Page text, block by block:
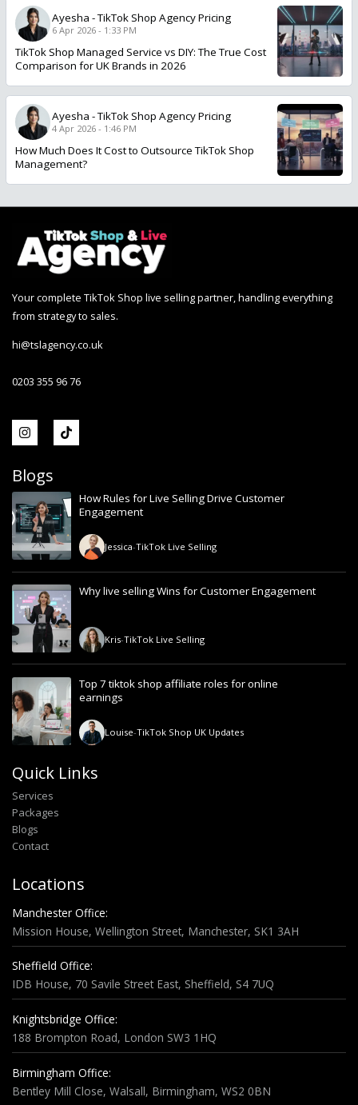
Ayesha -TikTok Shop Agency Pricing
6 Apr 2026 - 1:33 PM
TikTok Shop Managed Service vs DIY: The True Cost
Comparison for UK Brands in 2026
Ayesha -TikTok Shop Agency Pricing
4 Apr 2026 - 1:46 PM
How Much Does It Cost to Outsource TikTok Shop
Management?
Your complete TikTok Shop live selling partner, handling everything
from strategy to sales.
hi@tslagency.co.uk
0203 355 96 76
Blogs
How Rules for Live Selling Drive Customer
Engagement
Jessica-TikTok Live Selling
Why live selling Wins for Customer Engagement
Kris-TikTok Live Selling
Top 7 tiktok shop affiliate roles for online
earnings
Louise-TikTok Shop UK Updates
Locations
Manchester Office:
Mission House, Wellington Street, Manchester, SK1 3AH
Sheffield Office:
IDB House, 70 Savile Street East, Sheffield, S4 7UQ
Knightsbridge Office:
188 Brompton Road, London SW3 1HQ
Birmingham Office:
Bentley Mill Close, Walsall, Birmingham, WS2 0BN
Quick Links
Services
Packages
Blogs
Contact